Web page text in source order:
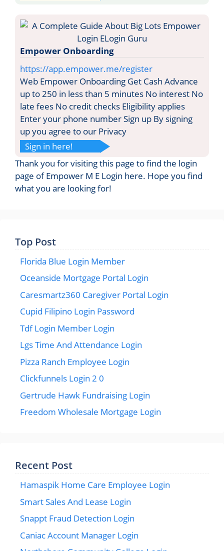
Empower Onboarding
https://app.empower.me/register
Web Empower Onboarding Get Cash Advance
up to 250 in less than 5 minutes No interest No
late fees No credit checks Eligibility applies
Enter your phone number Sign up By signing
up you agree to our Privacy
Sign in here!
Thank you for visiting this page to find the login
page of Empower M E Login here. Hope you find
what you are looking for!
Top Post
Florida Blue Login Member
Oceanside Mortgage Portal Login
Caresmartz360 Caregiver Portal Login
Cupid Filipino Login Password
Tdf Login Member Login
Lgs Time And Attendance Login
Pizza Ranch Employee Login
Clickfunnels Login 2 0
Gertrude Hawk Fundraising Login
Freedom Wholesale Mortgage Login
Recent Post
Hamaspik Home Care Employee Login
Smart Sales And Lease Login
Snappt Fraud Detection Login
Caniac Account Manager Login